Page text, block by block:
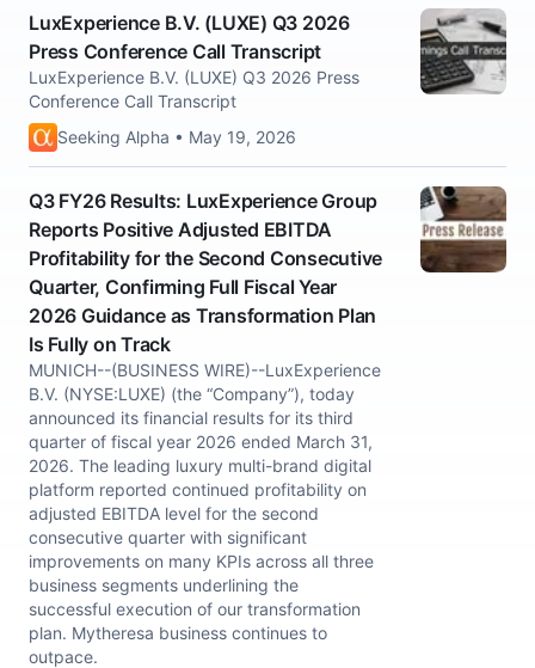
LuxExperience B.V. (LUXE) Q3 2026
Press Conference Call Transcript
LuxExperience B.V. (LUXE) Q3 2026 Press
Conference Call Transcript
Seeking Alpha • May 19, 2026
Q3 FY26 Results: LuxExperience Group
Reports Positive Adjusted EBITDA
Profitability for the Second Consecutive
Quarter, Confirming Full Fiscal Year
2026 Guidance as Transformation Plan
Is Fully on Track
MUNICH--(BUSINESS WIRE)--LuxExperience
B.V. (NYSE:LUXE) (the “Company”), today
announced its financial results for its third
quarter of fiscal year 2026 ended March 31,
2026. The leading luxury multi-brand digital
platform reported continued profitability on
adjusted EBITDA level for the second
consecutive quarter with significant
improvements on many KPIs across all three
business segments underlining the
successful execution of our transformation
plan. Mytheresa business continues to
outpace.